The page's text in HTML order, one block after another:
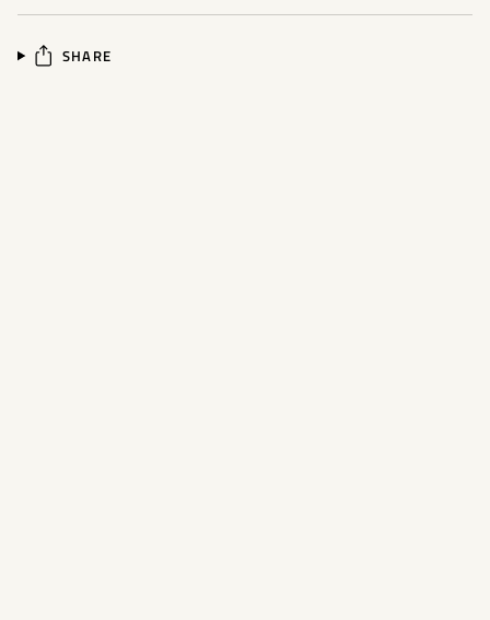
SHARE